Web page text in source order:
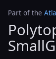
Part of the